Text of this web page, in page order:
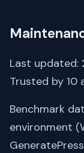
Last updated:
Trusted by 10
Benchmark
environment